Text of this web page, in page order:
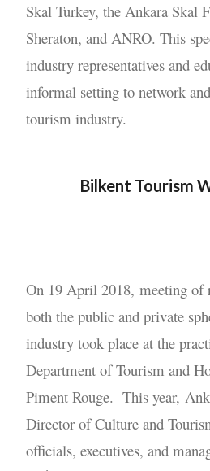
Skal Turkey, the Ankara Skal
Sheraton, and ANRO. This
industry representatives and
informal setting to network
tourism industry.
Bilkent Tourism
On 19 April 2018, meeting of
both the public and private
industry took place at the
Department of Tourism and
Piment Rouge. This year,
Director of Culture and
officials, executives, and